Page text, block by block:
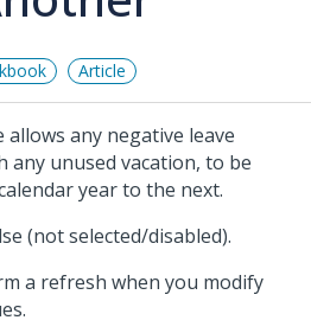
Article
allows any negative leave
any unused vacation, to be
year to the next.
(not selected/disabled).
a refresh when you modify